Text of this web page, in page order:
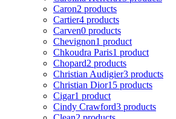
Caron2 products
Cartier4 products
Carven0 products
Chevignon1 product
Chkoudra Paris1 product
Chopard2 products
Christian Audigier3 products
Christian Dior15 products
Cigar1 product
Cindy Crawford3 products